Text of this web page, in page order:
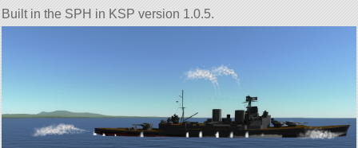
Built in the SPH in KSP version 1.0.5.